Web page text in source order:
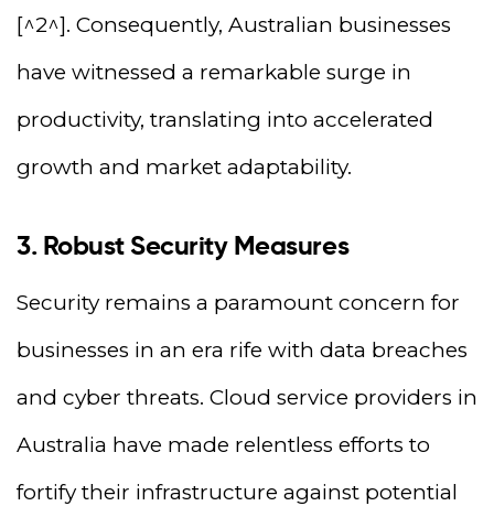
[^2^]. Consequently, Australian businesses
have witnessed a remarkable surge in
productivity, translating into accelerated
growth and market adaptability.
3. Robust Security Measures
Security remains a paramount concern for
businesses in an era rife with data breaches
and cyber threats. Cloud service providers in
Australia have made relentless efforts to
fortify their infrastructure against potential